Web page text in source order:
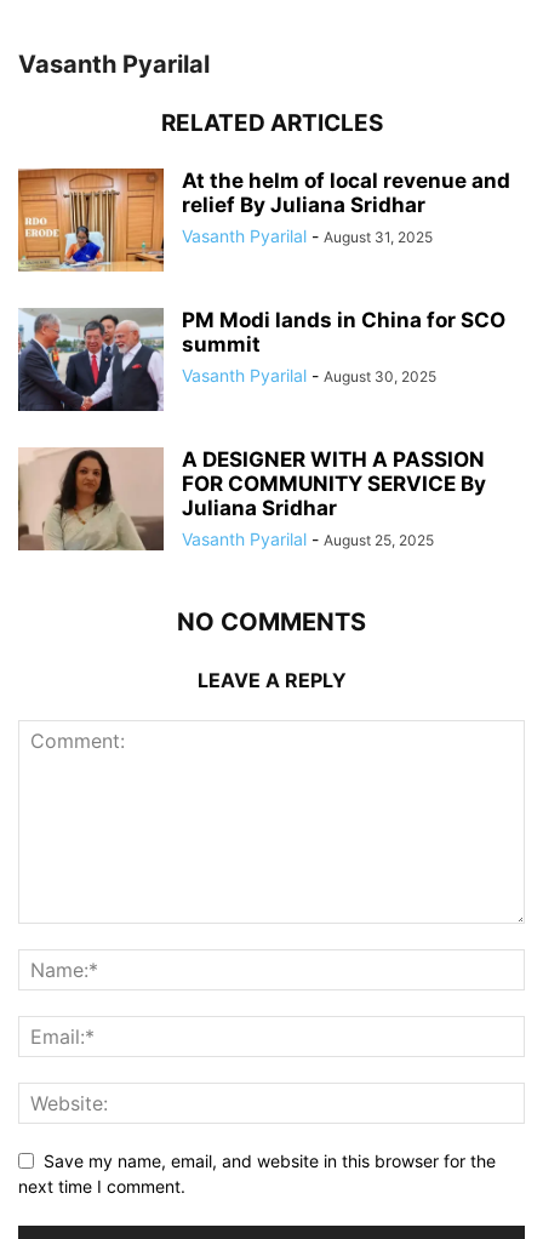
Vasanth Pyarilal
RELATED ARTICLES
At the helm of local revenue and
relief By Juliana Sridhar
Vasanth Pyarilal - August 31, 2025
PM Modi lands in China for SCO
summit
Vasanth Pyarilal - August 30, 2025
A DESIGNER WITH A PASSION
FOR COMMUNITY SERVICE By
Juliana Sridhar
Vasanth Pyarilal - August 25, 2025
NO COMMENTS
LEAVE A REPLY
Save my name, email, and website in this browser for the
next time I comment.